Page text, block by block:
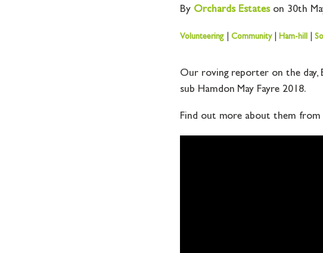
By OrchardsEstateson 30th
Volunteering Community| Ham-hill
Our roving reporter on the day,
sub Hamdon May Fayre 2018.
Find out more about them from